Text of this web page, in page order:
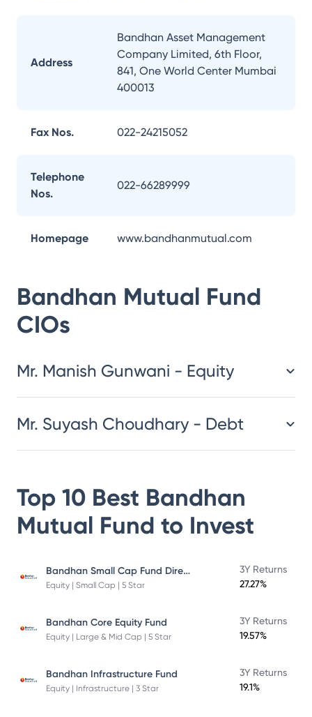
Address
Bandhan Asset Management
Company Limited, 6th Floor,
841, One World Center Mumbai
400013
Fax Nos. 022-24215052
Telephone
Nos.
022-66289999
Homepage www.bandhanmutual.com
Bandhan Mutual Fund
CIOs
Mr. Manish Gunwani - Equity
Mr. Suyash Choudhary - Debt
Top 10 Best Bandhan
Mutual Fund to Invest
Bandhan Small Cap Fund Direct Plan
Equity | Small Cap | 5 Star
3Y Returns
27.27%
Bandhan Core Equity Fund
Equity | Large & Mid Cap | 5 Star
3Y Returns
19.57%
Bandhan Infrastructure Fund
Equity | Infrastructure | 3 Star
3Y Returns
19.1%